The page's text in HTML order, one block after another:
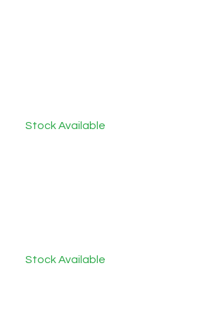
Stock Available
Stock Available